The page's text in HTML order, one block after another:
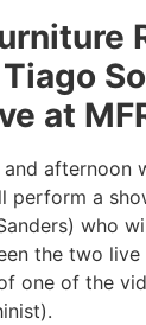
at
and afternoon
perform a
who
the two
one of the